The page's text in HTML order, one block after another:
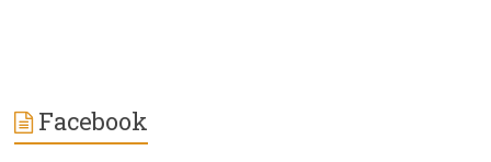
Facebook